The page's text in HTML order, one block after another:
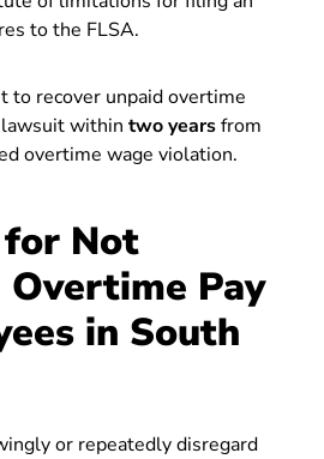
to the FLSA.
to recover unpaid overtime
within two yearsfrom
overtime wage violation.
Not
Pay
in South
or repeatedly disregard